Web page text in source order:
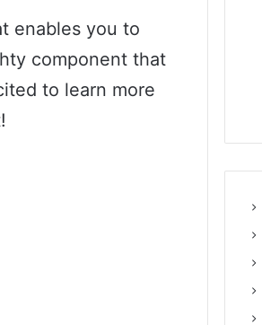
enables you to
component that
to learn more